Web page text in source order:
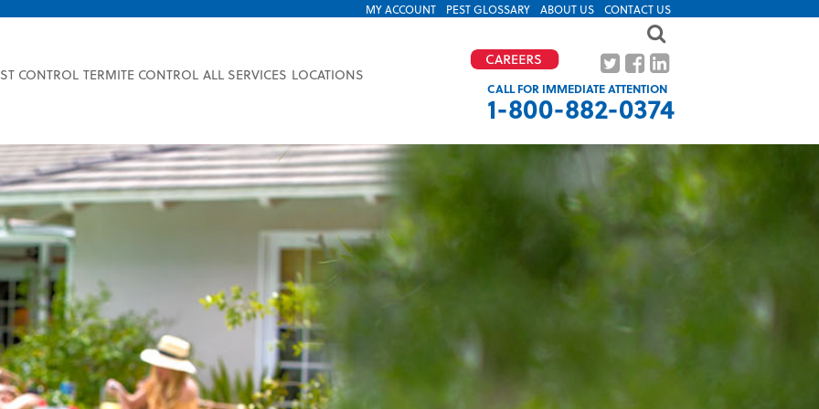
MY ACCOUNT PEST GLOSSARY ABOUT US CONTACT US
CONTROL TERMITE CONTROL ALL SERVICES LOCATIONS
CALL FOR IMMEDIATE ATTENTION
1-800-882-0374